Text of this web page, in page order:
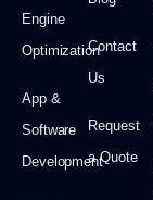
Engine
Optimization
App &
Software
Development
Contact
Us
Request
a Quote